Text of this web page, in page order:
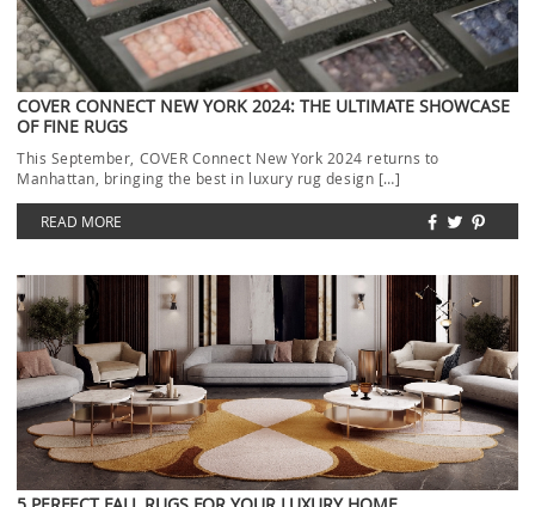
COVER CONNECT NEW YORK 2024: THE ULTIMATE SHOWCASE
OF FINE RUGS
This September, COVER Connect New York 2024 returns to
Manhattan, bringing the best in luxury rug design […]
READ MORE